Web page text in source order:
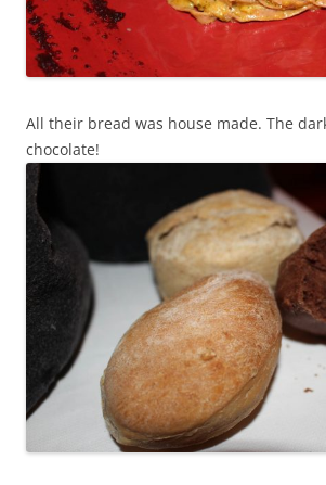
All their bread was house made. The
chocolate!